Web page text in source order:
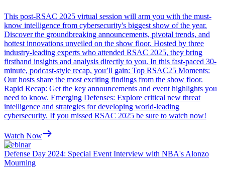
This post-RSAC 2025 virtual session will arm you with the must-
know intelligence from cybersecurity's biggest show of the year.
Discover the groundbreaking announcements, pivotal trends, and
hottest innovations unveiled on the show floor. Hosted by three
industry-leading experts who attended RSAC 2025, they bring
firsthand insights and analysis directly to you. In this fast-paced 30-
minute, podcast-style recap, you’ll gain: Top RSAC25 Moments:
Our hosts share the most exciting findings from the show floor.
Rapid Recap: Get the key announcements and event highlights you
need to know. Emerging Defenses: Explore critical new threat
intelligence and strategies for developing world-leading
cybersecurity. If you missed RSAC 2025 be sure to watch now!
Watch Now
Webinar
Defense Day 2024: Special Event Interview with NBA's Alonzo
Mourning